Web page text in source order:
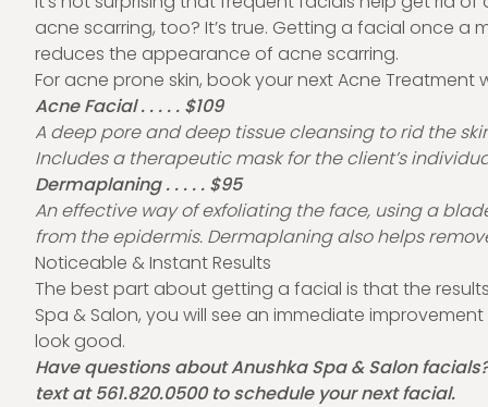
acne scarring, too? It’s true. Getting a facial once a
reduces the appearance of acne scarring.
For acne prone skin, book your next Acne Treatment
Acne Facial . . . . . $109
A deep pore and deep tissue cleansing to rid the
Includes a therapeutic mask for the client’s
Dermaplaning . . . . . $95
An effective way of exfoliating the face, using a
from the epidermis. Dermaplaning also helps
Noticeable & Instant Results
The best part about getting a facial is that the
Spa & Salon, you will see an immediate
look good.
Have questions about Anushka Spa & Salon
text at561.820.0500to schedule your next facial.